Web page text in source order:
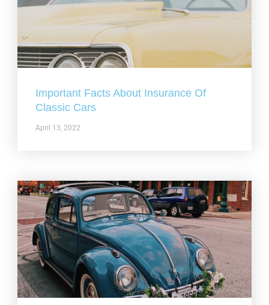
Important Facts About Insurance Of
Classic Cars
April 13, 2022